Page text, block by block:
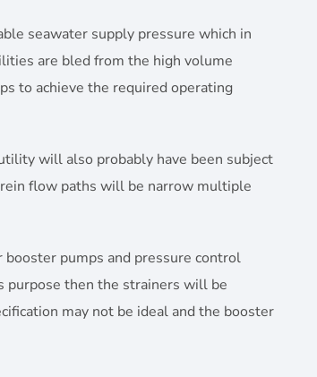
seawater supply pressure which in
are bled from the high volume
to achieve the required operating
will also probably have been subject
flow paths will be narrow multiple
pumps and pressure control
purpose then the strainers will be
may not be ideal and the booster